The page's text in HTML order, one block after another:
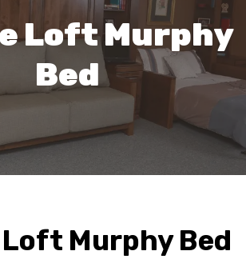
Loft Murphy
Bed
Murphy Bed